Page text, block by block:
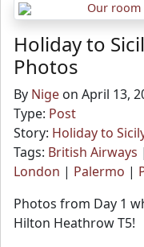
Holiday to
Photos
By Nige on April 13,
Type: Post
Story: Holiday to
Tags: British Airways |
London | Palermo |
Photos from Day 1
Hilton Heathrow T5!